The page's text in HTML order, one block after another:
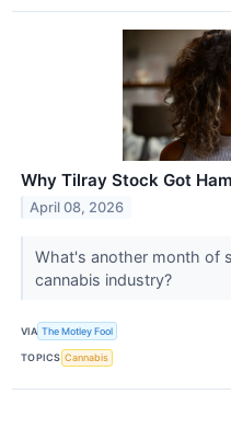
Why Tilray Stock Got
April 08, 2026
What's another month of
cannabis industry?
VIA The Motley Fool
TOPICS Cannabis